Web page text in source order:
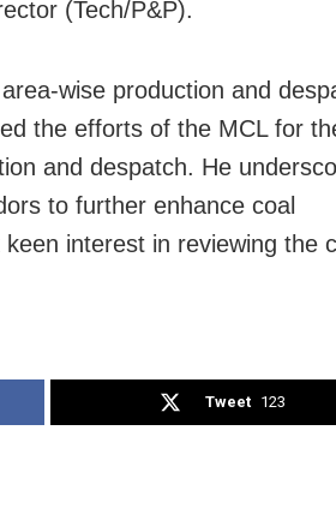
(Tech/P&P).
wise production and
the efforts of the MCL for
and despatch. He
to further enhance coal
interest in reviewing the
Tweet 123